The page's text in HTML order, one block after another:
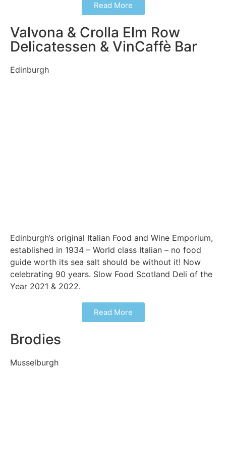
Read More
Valvona & Crolla Elm Row
Delicatessen & VinCaffè Bar
Edinburgh
Edinburgh’s original Italian Food and Wine Emporium,
established in 1934 – World class Italian – no food
guide worth its sea salt should be without it! Now
celebrating 90 years. Slow Food Scotland Deli of the
Year 2021 & 2022.
Read More
Brodies
Musselburgh